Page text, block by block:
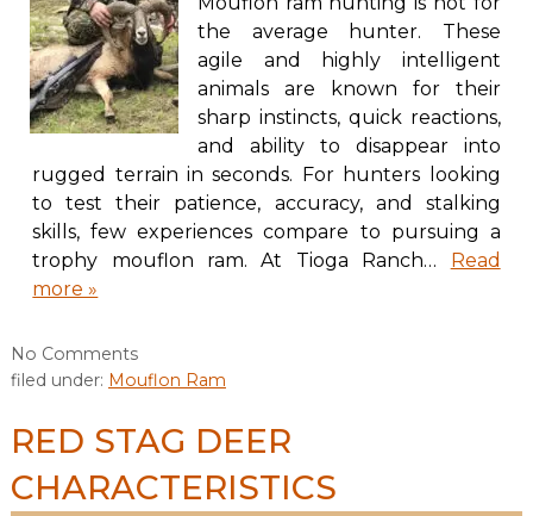
the average hunter. These
agile and highly intelligent
animals are known for their
sharp instincts, quick reactions,
and ability to disappear into
rugged terrain in seconds. For hunters looking
to test their patience, accuracy, and stalking
skills, few experiences compare to pursuing a
trophy mouflon ram. At Tioga Ranch… Read
more »
No Comments
filed under: Mouflon Ram
RED STAG DEER
CHARACTERISTICS